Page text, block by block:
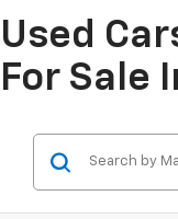
Used
For Sale